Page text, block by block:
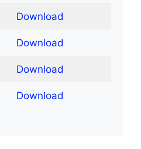
Download
Download
Download
Download